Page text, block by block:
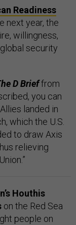
Readiness
next year, the
willingness,
security
D Brieffrom
you can
landed in
which the U.S.
to draw Axis
relieving
Houthis
on the Red Sea
people on